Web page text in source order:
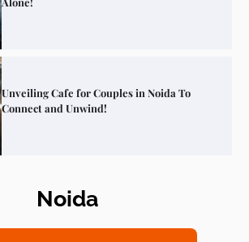
Unveiling Cafe for Couples in Noida To
Connect and Unwind!
Elevate Your Dining in Noida: Rooftop
Noida